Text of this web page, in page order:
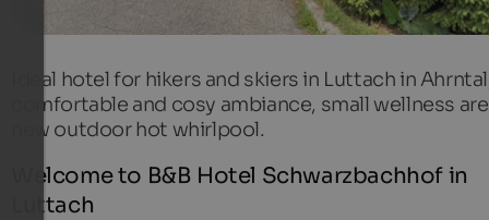
Ideal hotel for hikers and skiers in Luttach in
comfortable and cosy ambiance, small wellness
new outdoor hot whirlpool.
Welcome to B&B Hotel Schwarzbachhof in
Luttach